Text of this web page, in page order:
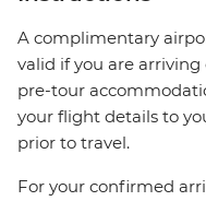
A complimentary
valid if you are arriving
pre-tour
your flight details to
prior to travel.
For your confirmed